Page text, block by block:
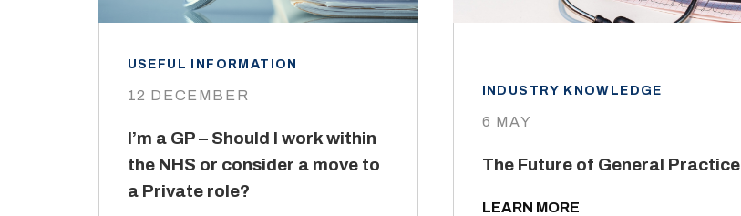
USEFUL INFORMATION
12 DECEMBER
I’m a GP – Should I work within
the NHS or consider a move to
a Private role?
INDUSTRY KNOWLEDGE
6 MAY
The Future of General Practice
LEARN MORE